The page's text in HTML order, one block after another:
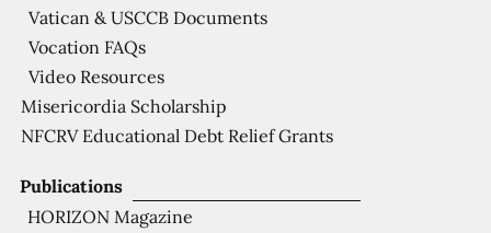
Publications
HORIZON Magazine
Vatican & USCCB Documents
Vocation FAQs
Video Resources
Misericordia Scholarship
NFCRV Educational Debt Relief Grants